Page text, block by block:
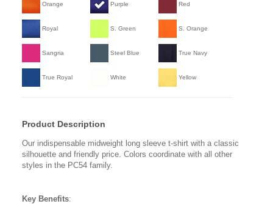
Orange Purple Red
Royal S. Green S. Orange
Sangria Steel Blue True Navy
True Royal White Yellow
Product Description
Our indispensable midweight long sleeve t-shirt with a classic
silhouette and friendly price. Colors coordinate with all other
styles in the PC54 family.
Key Benefits: